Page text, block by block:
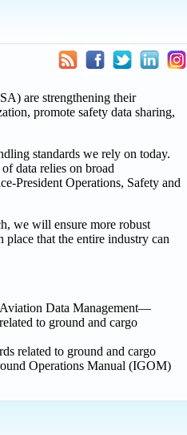
are strengthening their
promote safety data sharing,
standards we rely on today.
data relies on broad
President Operations, Safety and
we will ensure more robust
that the entire industry can
Aviation Data Management—
to ground and cargo
related to ground and cargo
Operations Manual (IGOM)